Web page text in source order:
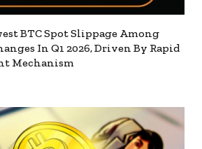
BTC Spot Slippage Among
In Q1 2026, Driven By Rapid
Mechanism